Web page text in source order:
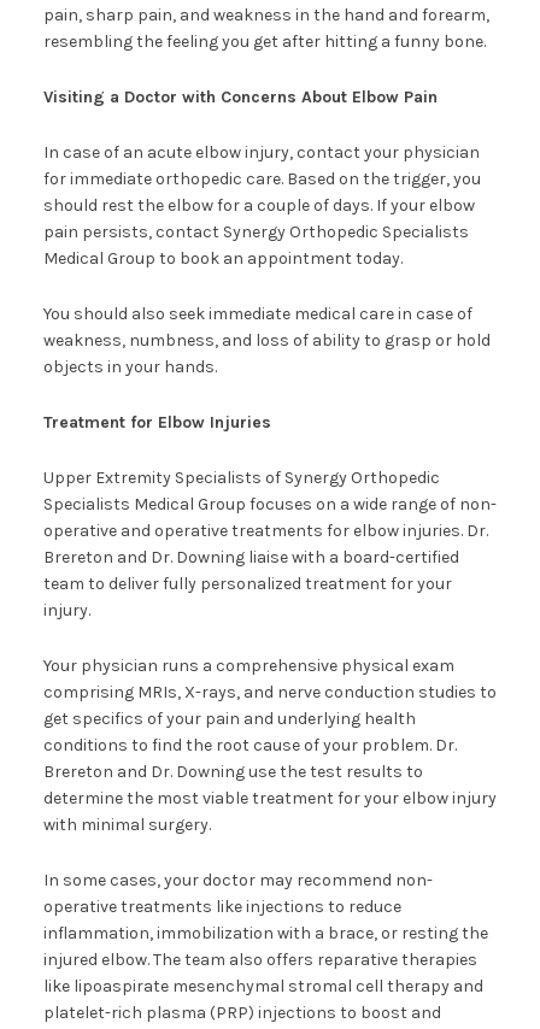
pain, sharp pain, and weakness in the hand and forearm,
resembling the feeling you get after hitting a funny bone.
Visiting a Doctor with Concerns About Elbow Pain
In case of an acute elbow injury, contact your physician
for immediate orthopedic care. Based on the trigger, you
should rest the elbow for a couple of days. If your elbow
pain persists, contact Synergy Orthopedic Specialists
Medical Group to book an appointment today.
You should also seek immediate medical care in case of
weakness, numbness, and loss of ability to grasp or hold
objects in your hands.
Treatment for Elbow Injuries
Upper Extremity Specialists of Synergy Orthopedic
Specialists Medical Group focuses on a wide range of non-
operative and operative treatments for elbow injuries. Dr.
Brereton and Dr. Downing liaise with a board-certified
team to deliver fully personalized treatment for your
injury.
Your physician runs a comprehensive physical exam
comprising MRIs, X-rays, and nerve conduction studies to
get specifics of your pain and underlying health
conditions to find the root cause of your problem. Dr.
Brereton and Dr. Downing use the test results to
determine the most viable treatment for your elbow injury
with minimal surgery.
In some cases, your doctor may recommend non-
operative treatments like injections to reduce
inflammation, immobilization with a brace, or resting the
injured elbow. The team also offers reparative therapies
like lipoaspirate mesenchymal stromal cell therapy and
platelet-rich plasma (PRP) injections to boost and